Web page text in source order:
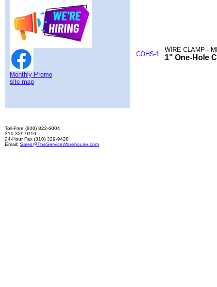
Monthly Promo
site map
COHS-1
WIRE CLAMP -
1" One-Hole
Toll-Free (800) 822-6004
310 329-9110
24-Hour Fax (310) 329-9428
Email: Sales@TheServiceWarehouse.com